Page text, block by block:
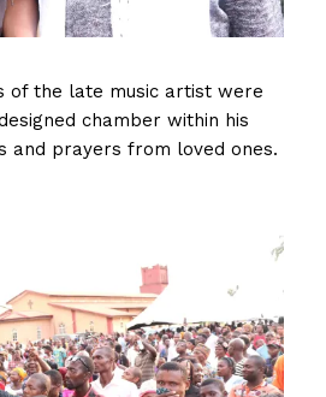
of the late music artist were
chamber within his
and prayers from loved ones.